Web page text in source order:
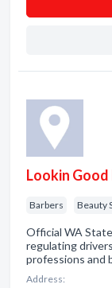
Lookin
Barbers Beauty
Official WA
regulating
professions and
Address: